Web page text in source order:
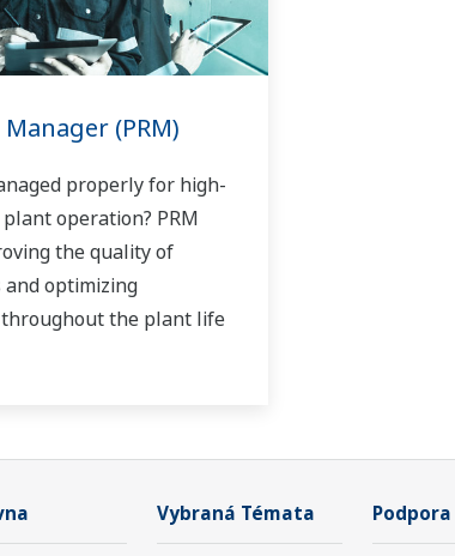
(PRM)
properly for high-
operation? PRM
the quality of
optimizing
throughout the plant life
Vybraná Témata Podpora